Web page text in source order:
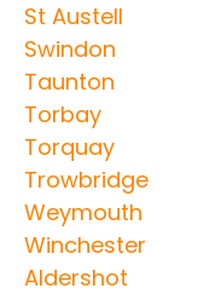
St Austell
Swindon
Taunton
Torbay
Torquay
Trowbridge
Weymouth
Winchester
Aldershot